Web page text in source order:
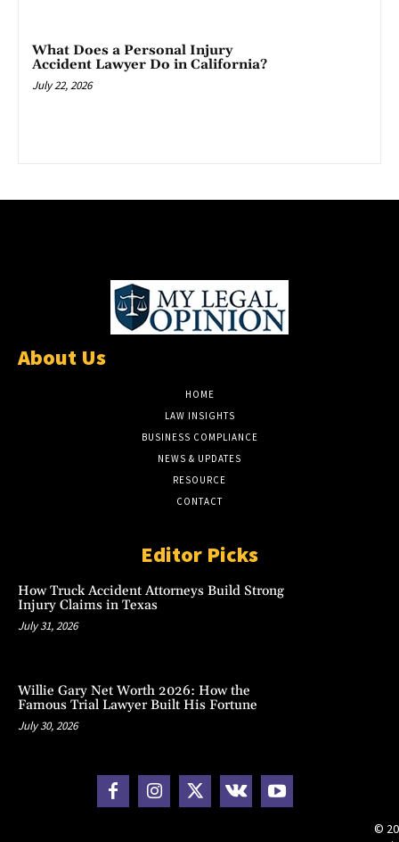
What Does a Personal Injury
Accident Lawyer Do in California?
July 22, 2026
About Us
HOME
LAW INSIGHTS
BUSINESS COMPLIANCE
NEWS & UPDATES
RESOURCE
CONTACT
Editor Picks
How Truck Accident Attorneys Build Strong
Injury Claims in Texas
July 31, 2026
Willie Gary Net Worth 2026: How the
Famous Trial Lawyer Built His Fortune
July 30, 2026
©